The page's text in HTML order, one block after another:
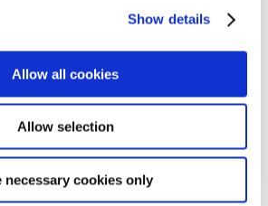
Show details
Allow all cookies
Allow selection
necessary cookies only
page. To create an account, click Log in the
box, click Register. Be sure to use your
to be authenticated as a member. Then click